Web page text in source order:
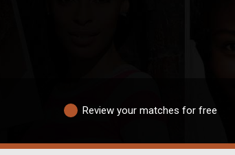
Review your matches for free